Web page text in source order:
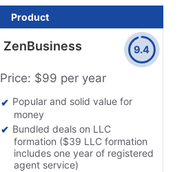
Product
ZenBusiness
Price: $99 per year
Popular and solid value for
money
Bundled deals on LLC
formation ($39 LLC formation
includes one year of registered
agent service)
9.4